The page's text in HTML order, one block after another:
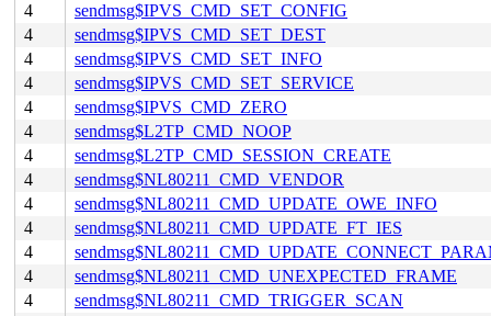
4
sendmsg$IPVS_CMD_SET_CONFIG
4
sendmsg$IPVS_CMD_SET_DEST
4
sendmsg$IPVS_CMD_SET_INFO
4
sendmsg$IPVS_CMD_SET_SERVICE
4
sendmsg$IPVS_CMD_ZERO
4
sendmsg$L2TP_CMD_NOOP
4
sendmsg$L2TP_CMD_SESSION_CREATE
4
sendmsg$NL80211_CMD_VENDOR
4
sendmsg$NL80211_CMD_UPDATE_OWE_INFO
4
sendmsg$NL80211_CMD_UPDATE_FT_IES
4
4
sendmsg$NL80211_CMD_UNEXPECTED_FRAME
4
sendmsg$NL80211_CMD_TRIGGER_SCAN